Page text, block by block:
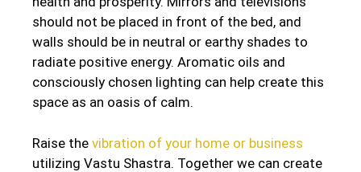
should not be placed in front of the bed, and
walls should be in neutral or earthy shades to
radiate positive energy. Aromatic oils and
consciously chosen lighting can help create this
space as an oasis of calm.
Raise the vibration of your home or business
utilizing Vastu Shastra. Together we can create